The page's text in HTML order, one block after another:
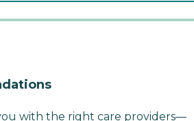
with the right care providers—